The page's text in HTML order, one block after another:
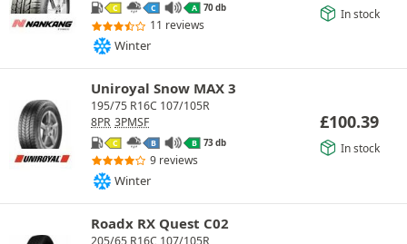
C C A 70 db
11 reviews
Winter
In stock
Uniroyal Snow MAX 3
195/75 R16C 107/105R
8PR 3PMSF
C B B 73 db
9 reviews
Winter
£100.39
In stock
Roadx RX Quest C02
205/65 R16C 107/105R